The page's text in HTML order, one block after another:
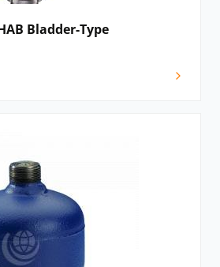
Bladder-Type